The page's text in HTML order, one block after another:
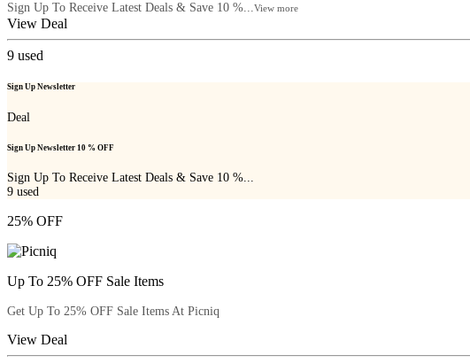
Sign Up To Receive Latest Deals & Save 10 %...View more
View Deal
9 used
Sign Up Newsletter
Deal
Sign Up Newsletter 10 % OFF
Sign Up To Receive Latest Deals & Save 10 %...
9 used
25% OFF
Up To 25% OFF Sale Items
Get Up To 25% OFF Sale Items At Picniq
View Deal